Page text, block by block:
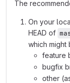
The
On your
HEAD of
which might
feature
bugfix
other